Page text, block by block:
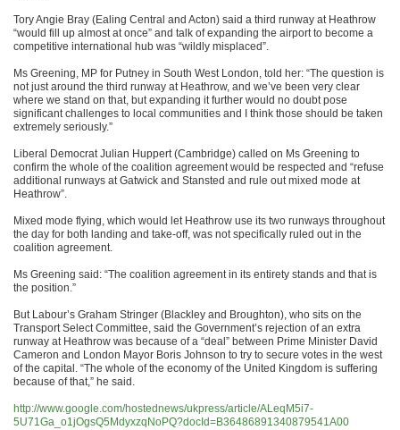
Tory Angie Bray (Ealing Central and Acton) said a third runway at Heathrow
“would fill up almost at once” and talk of expanding the airport to become a
competitive international hub was “wildly misplaced”.
Ms Greening, MP for Putney in South West London, told her: “The question is
not just around the third runway at Heathrow, and we’ve been very clear
where we stand on that, but expanding it further would no doubt pose
significant challenges to local communities and I think those should be taken
extremely seriously.”
Liberal Democrat Julian Huppert (Cambridge) called on Ms Greening to
confirm the whole of the coalition agreement would be respected and “refuse
additional runways at Gatwick and Stansted and rule out mixed mode at
Heathrow”.
Mixed mode flying, which would let Heathrow use its two runways throughout
the day for both landing and take-off, was not specifically ruled out in the
coalition agreement.
Ms Greening said: “The coalition agreement in its entirety stands and that is
the position.”
But Labour’s Graham Stringer (Blackley and Broughton), who sits on the
Transport Select Committee, said the Government’s rejection of an extra
runway at Heathrow was because of a “deal” between Prime Minister David
Cameron and London Mayor Boris Johnson to try to secure votes in the west
of the capital. “The whole of the economy of the United Kingdom is suffering
because of that,” he said.
http://www.google.com/hostednews/ukpress/article/ALeqM5i7-
5U71Ga_o1jOgsQ5MdyxzqNoPQ?docId=B36486891340879541A00